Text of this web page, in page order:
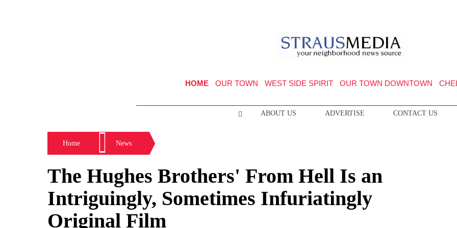
HOME OUR TOWN WEST SIDE SPIRIT OUR TOWN DOWNTOWN
ABOUT US ADVERTISE CONTACT US
Home News
The Hughes Brothers' From Hell Is an
Intriguingly, Sometimes Infuriatingly
Original Film